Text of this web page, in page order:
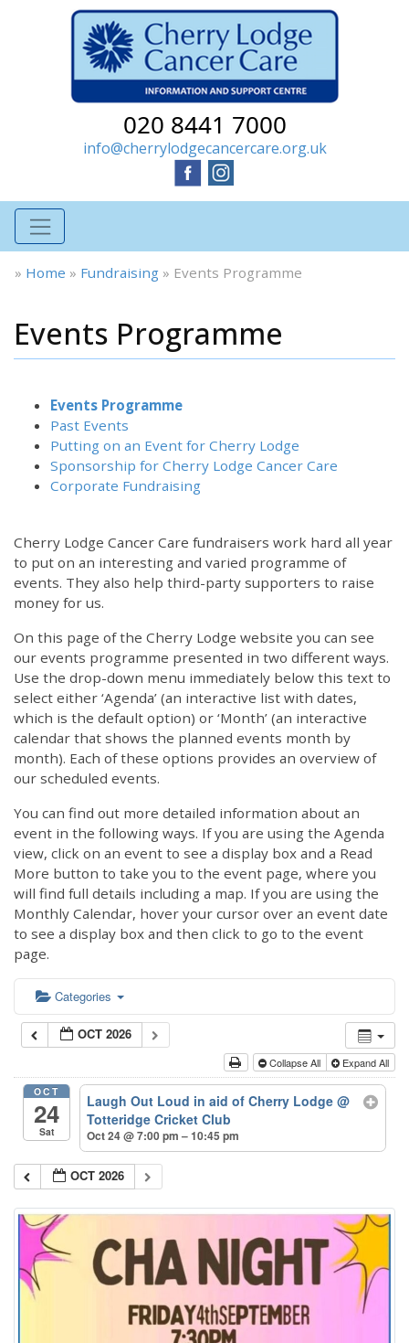
020 8441 7000
info@cherrylodgecancercare.org.uk
» Home » Fundraising » Events Programme
Events Programme
Events Programme
Past Events
Putting on an Event for Cherry Lodge
Sponsorship for Cherry Lodge Cancer Care
Corporate Fundraising
Cherry Lodge Cancer Care fundraisers work hard all year
to put on an interesting and varied programme of
events. They also help third-party supporters to raise
money for us.
On this page of the Cherry Lodge website you can see
our events programme presented in two different ways.
Use the drop-down menu immediately below this text to
select either ‘Agenda’ (an interactive list with dates,
which is the default option) or ‘Month’ (an interactive
calendar that shows the planned events month by
month). Each of these options provides an overview of
our scheduled events.
You can find out more detailed information about an
event in the following ways. If you are using the Agenda
view, click on an event to see a display box and a Read
More button to take you to the event page, where you
will find full details including a map. If you are using the
Monthly Calendar, hover your cursor over an event date
to see a display box and then click to go to the event
page.
Categories
OCT 2026
Collapse All Expand All
OCT
24
Sat
Laugh Out Loud in aid of Cherry Lodge@
Totteridge Cricket Club
Oct 24 @ 7:00 pm – 10:45 pm
OCT 2026